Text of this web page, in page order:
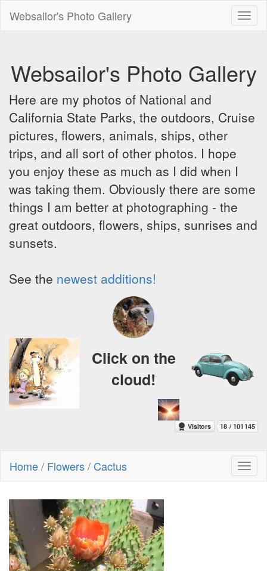
Websailor's Photo Gallery
Websailor's Photo Gallery
Here are my photos of National and
California State Parks, the outdoors, Cruise
pictures, flowers, animals, ships, other
trips, and all sort of other photos. I hope
you enjoy these as much as I did when I
was taking them. Obviously there are some
things I am better at photographing - the
great outdoors, flowers, ships, sunrises and
sunsets.
See the newest additions!
Click on the
cloud!
Home/ Flowers/ Cactus